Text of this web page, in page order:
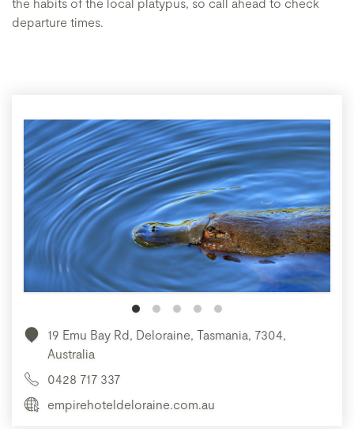
departure times.
19 Emu Bay Rd, Deloraine, Tasmania, 7304,
Australia
0428 717 337
empirehoteldeloraine.com.au